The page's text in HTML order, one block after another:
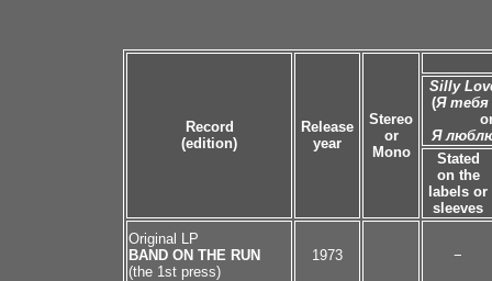
Record
(edition)
Release
year
Stereo
or
Mono
Silly
(Я
Я
Stated
on the
labels or
sleeves
Original LP
BAND ON THE RUN
(the 1st press)
1973 −